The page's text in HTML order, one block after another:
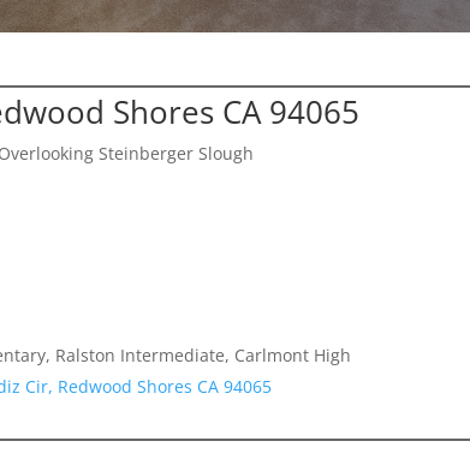
Shores CA 94065
Steinberger Slough
Ralston Intermediate, Carlmont High
Cir, Redwood Shores CA 94065